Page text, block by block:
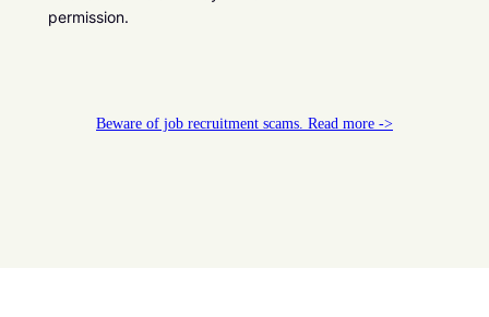
permission.
Beware of job recruitment scams. Read more ->